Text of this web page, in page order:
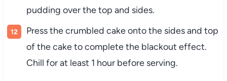
pudding over the top and sides.
Press the crumbled cake onto the sides and top
of the cake to complete the blackout effect.
Chill for at least 1 hour before serving.